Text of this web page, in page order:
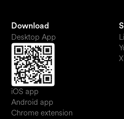
Download
Desktop App
iOS app
Android app
Chrome extension
X